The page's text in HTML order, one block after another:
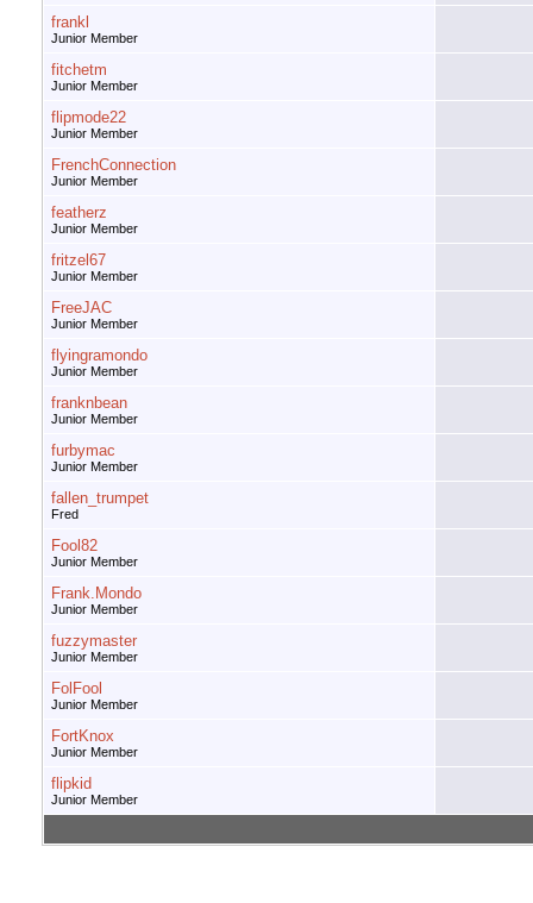
frankl
Junior Member
fitchetm
Junior Member
flipmode22
Junior Member
FrenchConnection
Junior Member
featherz
Junior Member
fritzel67
Junior Member
FreeJAC
Junior Member
flyingramondo
Junior Member
franknbean
Junior Member
furbymac
Junior Member
fallen_trumpet
Fred
Fool82
Junior Member
Frank.Mondo
Junior Member
fuzzymaster
Junior Member
FolFool
Junior Member
FortKnox
Junior Member
flipkid
Junior Member